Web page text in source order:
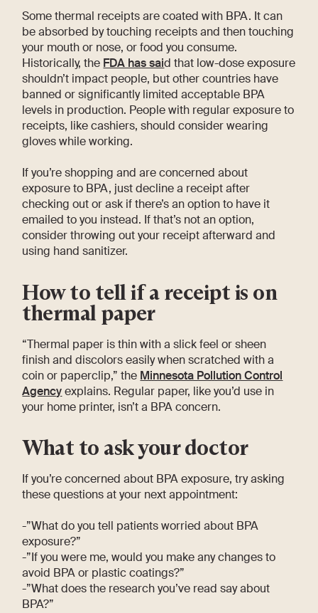
Some thermal receipts are coated with BPA. It can
be absorbed by touching receipts and then touching
your mouth or nose, or food you consume.
Historically, the FDA has said that low-dose exposure
shouldn’t impact people, but other countries have
banned or significantly limited acceptable BPA
levels in production. People with regular exposure to
receipts, like cashiers, should consider wearing
gloves while working.
If you’re shopping and are concerned about
exposure to BPA, just decline a receipt after
checking out or ask if there’s an option to have it
emailed to you instead. If that’s not an option,
consider throwing out your receipt afterward and
using hand sanitizer.
How to tell if a receipt is on
thermal paper
“Thermal paper is thin with a slick feel or sheen
finish and discolors easily when scratched with a
coin or paperclip,” the Minnesota Pollution Control
Agencyexplains. Regular paper, like you’d use in
your home printer, isn’t a BPA concern.
What to ask your doctor
If you’re concerned about BPA exposure, try asking
these questions at your next appointment:
-”What do you tell patients worried about BPA
exposure?”
-”If you were me, would you make any changes to
avoid BPA or plastic coatings?”
-”What does the research you’ve read say about
BPA?”